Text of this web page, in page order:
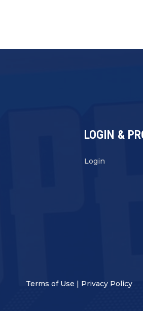
LOGIN &
Login
Terms of Use | Privacy Policy